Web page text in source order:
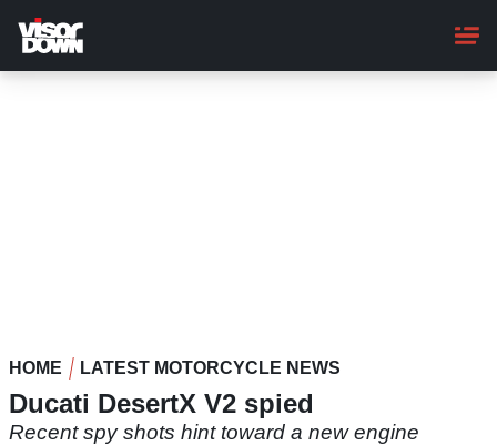
main
content
HOME LATEST MOTORCYCLE NEWS
Ducati DesertX V2 spied
Recent spy shots hint toward a new engine